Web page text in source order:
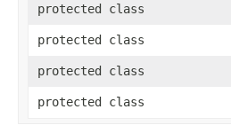
protected class
protected class
protected class
protected class